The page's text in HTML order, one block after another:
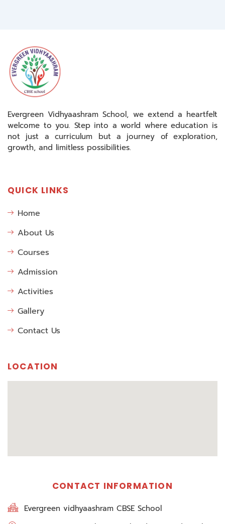
Evergreen Vidhyaashram School, we extend a heartfelt
welcome to you. Step into a world where education is
not just a curriculum but a journey of exploration,
growth, and limitless possibilities.
QUICK LINKS
Home
About Us
Courses
Admission
Activities
Gallery
Contact Us
LOCATION
CONTACT INFORMATION
Evergreen vidhyaashram CBSE School